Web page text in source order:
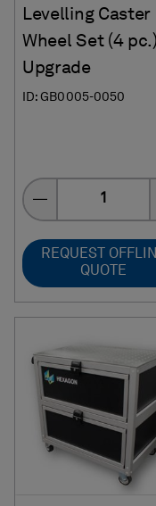
Levelling Caster
Wheel Set (4
Upgrade
ID: GB0005-0050
Quantity
REQUEST
QUOTE